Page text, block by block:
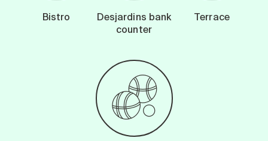
Bistro
Desjardins bank
counter
Terrace